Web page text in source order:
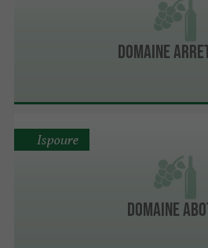
Domaine
Domaine
Ispoure